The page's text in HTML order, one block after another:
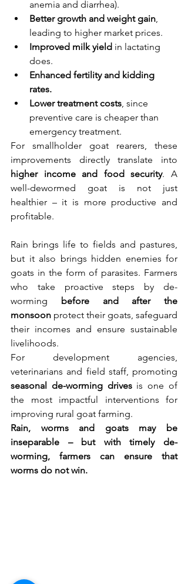
anemia and diarrhea).
Better growth and weight gain,
leading to higher market prices.
Improved milk yield in lactating
does.
Enhanced fertility and kidding
rates.
Lower treatment costs, since
preventive care is cheaper than
emergency treatment.
For smallholder goat rearers, these
higher income and food security. A
well-dewormed goat is not just
healthier – it is more productive and
profitable.
Rain brings life to fields and pastures,
but it also brings hidden enemies for
goats in the form of parasites. Farmers
who take proactive steps by de-
worming before and after the
monsoon protect their goats, safeguard
their incomes and ensure sustainable
livelihoods.
For development agencies,
seasonal de-worming drives is one of
the most impactful interventions for
improving rural goat farming.
Rain, worms and goats may be
inseparable – but with timely de-
worming, farmers can ensure that
worms do not win.